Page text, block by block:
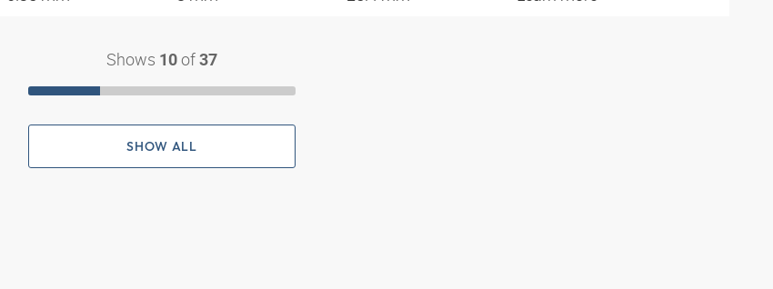
Shows 10 of 37
SHOW ALL